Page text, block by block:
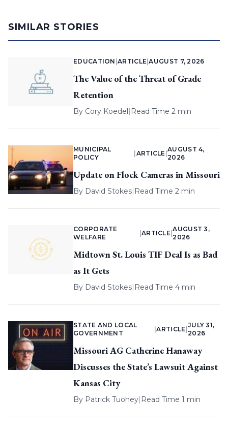
SIMILAR STORIES
EDUCATION |ARTICLE |AUGUST 7, 2026
The Value of the Threat of Grade
Retention
By Cory Koedel| Read Time 2 min
MUNICIPAL
POLICY
ARTICLE |
AUGUST 4,
2026
Update on Flock Cameras in Missouri
By David Stokes| Read Time 2 min
CORPORATE
WELFARE
ARTICLE |
AUGUST 3,
2026
Midtown St. Louis TIF Deal Is as Bad
as It Gets
By David Stokes| Read Time 4 min
STATE AND LOCAL
GOVERNMENT
|ARTICLE
JULY 31,
2026
Missouri AG Catherine Hanaway
Discusses the State’s Lawsuit Against
Kansas City
By Patrick Tuohey| Read Time 1 min